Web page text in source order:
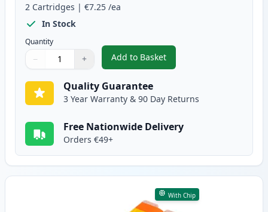
2 Cartridges | €7.25 /ea
In Stock
Quantity
Quantity
Use buttons to adjust
− +
Quantity:
Add to Basket
,2 Pack Canon CLI-571XL
Quality Guarantee
3 Year Warranty & 90 Day Returns
Free Nationwide Delivery
Orders €49+
With Chip